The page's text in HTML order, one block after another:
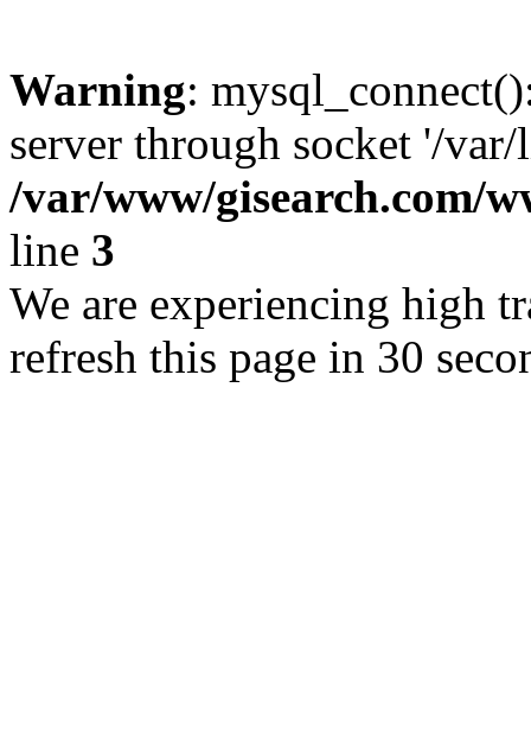
Warning:
server through socket '/
/var/www/gisearch.com/
line 3
We are experiencing high
refresh this page in 30